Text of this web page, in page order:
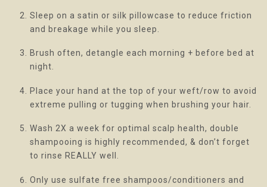
Sleep on a satin or silk pillowcase to reduce friction
and breakage while you sleep.
Brush often, detangle each morning + before bed at
night.
Place your hand at the top of your weft/row to avoid
extreme pulling or tugging when brushing your hair.
Wash 2X a week for optimal scalp health, double
shampooing is highly recommended, & don’t forget
to rinse REALLY well.
Only use sulfate free shampoos/conditioners and